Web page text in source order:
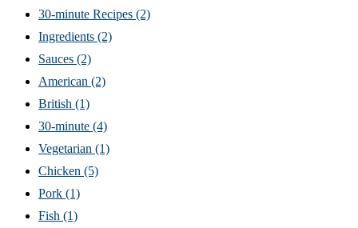
30-minute Recipes (2)
Ingredients (2)
Sauces (2)
American (2)
British (1)
30-minute (4)
Vegetarian (1)
Chicken (5)
Pork (1)
Fish (1)